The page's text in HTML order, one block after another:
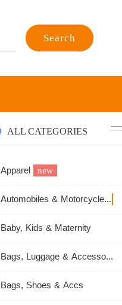
Search
ALL CATEGORIES
Apparel new
Automobiles & Motorcycles
Baby, Kids & Maternity
Bags, Luggage & Accessories
Bags, Shoes & Accs